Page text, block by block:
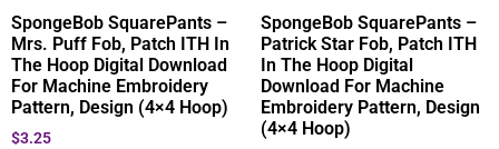
SpongeBob SquarePants –
Mrs. Puff Fob, Patch ITH In
The Hoop Digital Download
For Machine Embroidery
Pattern, Design (4×4 Hoop)
$3.25
SpongeBob SquarePants –
Patrick Star Fob, Patch ITH
In The Hoop Digital
Download For Machine
Embroidery Pattern, Design
(4×4 Hoop)